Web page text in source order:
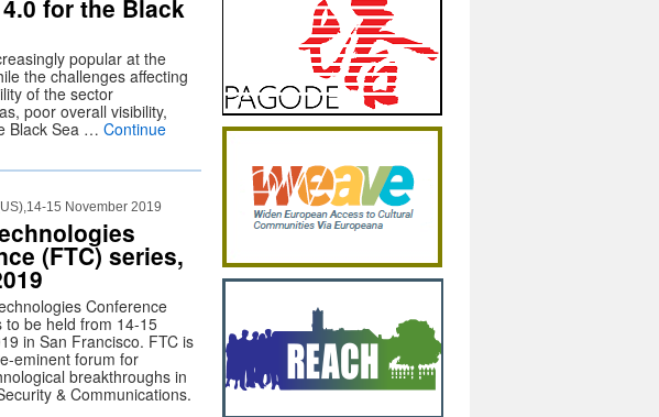
for the Black
popular at the
the challenges affecting
of the sector
poor overall visibility,
Black Sea … Continue
15 November 2019
(FTC) series,
Conference
to be held from 14-15
in San Francisco. FTC is
eminent forum for
breakthroughs in
& Communications.